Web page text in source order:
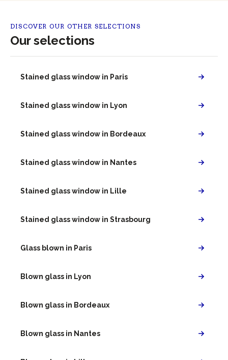
DISCOVER OUR OTHER SELECTIONS
Our selections
Stained glass window in Paris
Stained glass window in Lyon
Stained glass window in Bordeaux
Stained glass window in Nantes
Stained glass window in Lille
Stained glass window in Strasbourg
Glass blown in Paris
Blown glass in Lyon
Blown glass in Bordeaux
Blown glass in Nantes